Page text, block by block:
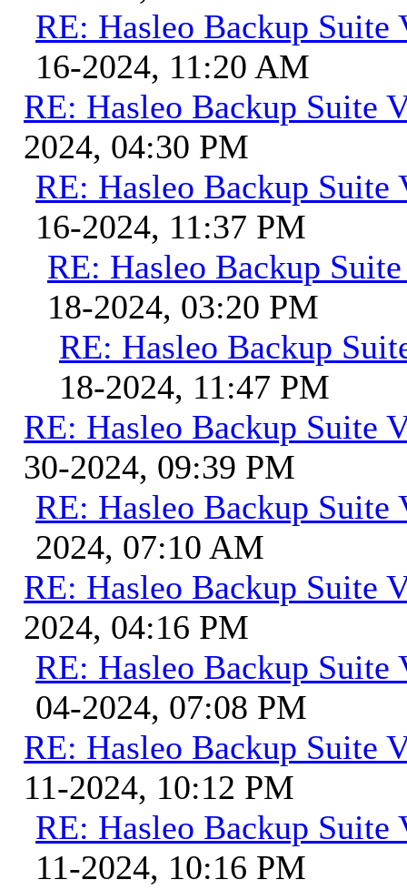
RE: Hasleo Backup Suite
16-2024, 11:20 AM
RE: Hasleo Backup Suite
2024, 04:30 PM
RE: Hasleo Backup Suite
16-2024, 11:37 PM
RE: Hasleo Backup
18-2024, 03:20 PM
RE: Hasleo Backup
18-2024, 11:47 PM
RE: Hasleo Backup Suite
30-2024, 09:39 PM
RE: Hasleo Backup Suite
2024, 07:10 AM
RE: Hasleo Backup Suite
2024, 04:16 PM
RE: Hasleo Backup Suite
04-2024, 07:08 PM
RE: Hasleo Backup Suite
11-2024, 10:12 PM
RE: Hasleo Backup Suite
11-2024, 10:16 PM